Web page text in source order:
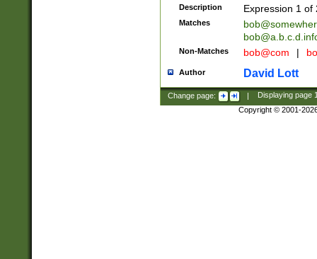
Description Expression 1 of
Matches
Non-Matches bob@com |
Author David Lott
Change page: | Displaying page
Copyright © 2001-